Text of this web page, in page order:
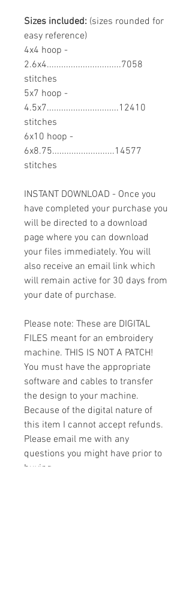
Sizes included: (sizes rounded for
easy reference)
4x4 hoop -
2.6x4...............................7058
stitches
5x7 hoop -
4.5x7..............................12410
stitches
6x10 hoop -
6x8.75..........................14577
stitches
INSTANT DOWNLOAD - Once you
have completed your purchase you
will be directed to a download
page where you can download
your files immediately. You will
also receive an email link which
will remain active for 30 days from
your date of purchase.
Please note: These are DIGITAL
FILES meant for an embroidery
machine. THIS IS NOT A PATCH!
You must have the appropriate
software and cables to transfer
the design to your machine.
Because of the digital nature of
this item I cannot accept refunds.
Please email me with any
questions you might have prior to
buying.